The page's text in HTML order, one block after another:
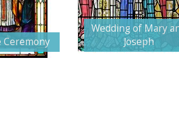
Ceremony
Wedding of Mary
Joseph